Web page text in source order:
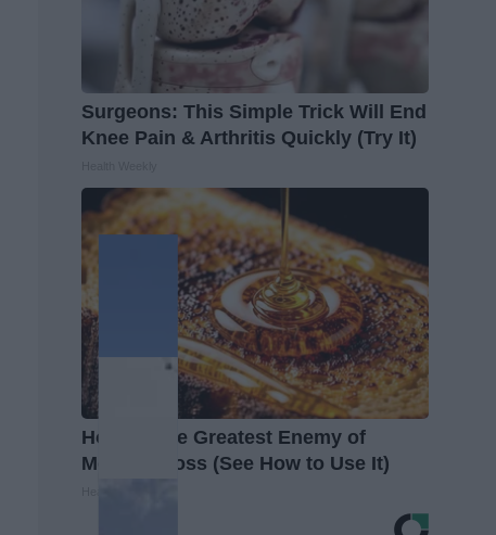
Surgeons: This Simple Trick Will End
Knee Pain & Arthritis Quickly (Try It)
Honey: The Greatest Enemy of
Memory Loss (See How to Use It)